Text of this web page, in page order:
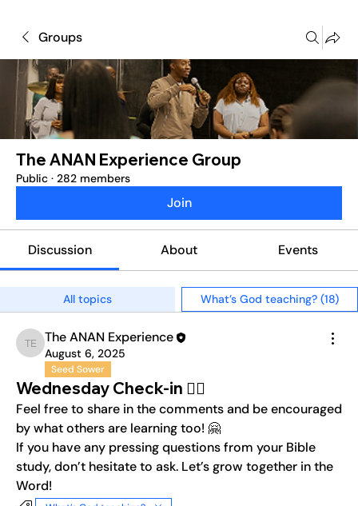
Groups
The ANAN Experience Group
Public · 282 members
Join
Discussion About Events
All topics What’s God teaching? (18)
The ANAN Experience
The ANAN Experience
August 6, 2025
Seed Sower
Wednesday Check-in ❤️‍🔥
Feel free to share in the comments and be encouraged
by what others are learning too! 🤗
If you have any pressing questions from your Bible
study, don’t hesitate to ask. Let’s grow together in the
Word!